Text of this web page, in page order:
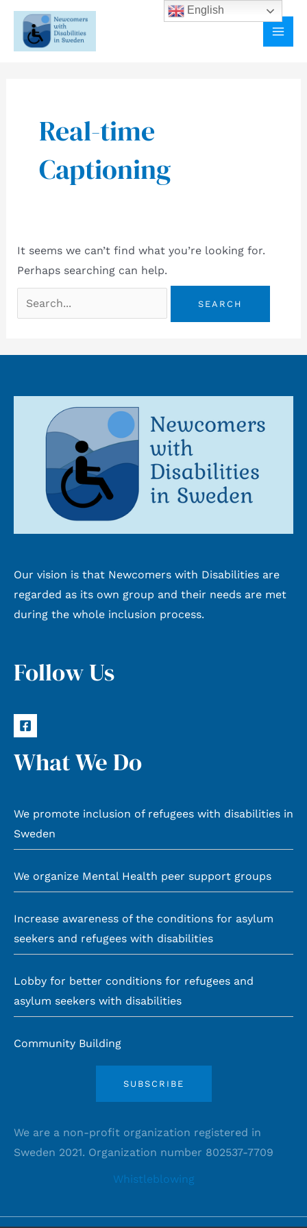
Skip
content
Real-time
Captioning
It seems we can’t find what you’re looking for.
Perhaps searching can help.
for:
Our vision is that Newcomers with Disabilities are
regarded as its own group and their needs are met
during the whole inclusion process.
Follow Us
What We Do
We promote inclusion of refugees with disabilities in
Sweden
We organize Mental Health peer support groups
Increase awareness of the conditions for asylum
seekers and refugees with disabilities
Lobby for better conditions for refugees and
asylum seekers with disabilities
Community Building
SUBSCRIBE
We are a non-profit organization registered in
Sweden 2021. Organization number 802537-7709
Whistleblowing
English